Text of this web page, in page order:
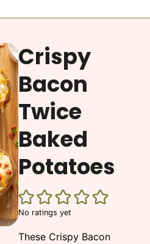
Crispy
Bacon
Twice
Baked
Potatoes
No ratings yet
These Crispy Bacon